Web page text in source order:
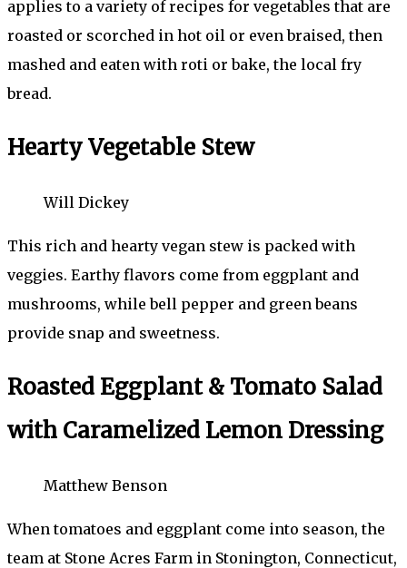
applies to a variety of recipes for vegetables that are
roasted or scorched in hot oil or even braised, then
mashed and eaten with roti or bake, the local fry
bread.
Hearty Vegetable Stew
Will Dickey
This rich and hearty vegan stew is packed with
veggies. Earthy flavors come from eggplant and
mushrooms, while bell pepper and green beans
provide snap and sweetness.
Roasted Eggplant & Tomato Salad
with Caramelized Lemon Dressing
Matthew Benson
When tomatoes and eggplant come into season, the
team at Stone Acres Farm in Stonington, Connecticut,